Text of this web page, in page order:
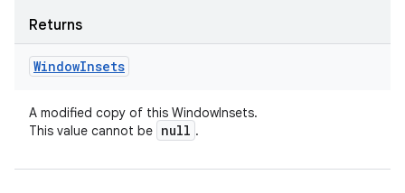
Returns
WindowInsets
A modified copy of this WindowInsets.
This value cannot be null .